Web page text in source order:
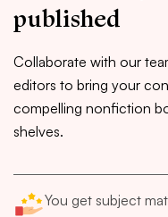
published
Collaborate with our
editors to bring your
compelling nonfiction
shelves.
You get subject